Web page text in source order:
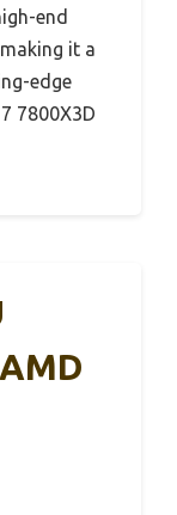
end
it a
edge
7800X3D